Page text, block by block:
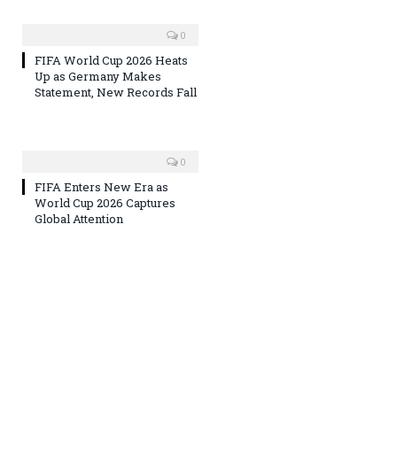
0
FIFA World Cup 2026 Heats
Up as Germany Makes
Statement, New Records Fall
0
FIFA Enters New Era as
World Cup 2026 Captures
Global Attention